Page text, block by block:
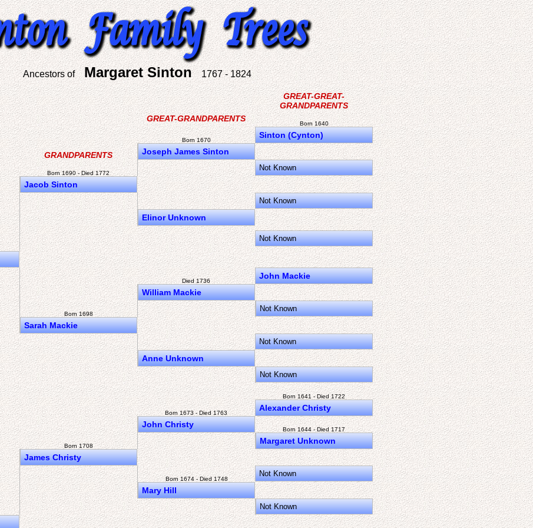
Ancestors ofMargaret Sinton1767 - 1824
GREAT-GREAT-
GRANDPARENTS
GREAT-GRANDPARENTS
Born 1640
Born 1670
Sinton (Cynton)
GRANDPARENTS Joseph James Sinton
Born 1690 - Died 1772
Not Known
Jacob Sinton
Not Known
Elinor Unknown
Not Known
Died 1736
John Mackie
William Mackie
Born 1698
Not Known
Sarah Mackie
Not Known
Anne Unknown
Not Known
Born 1641 - Died 1722
Born 1673 - Died 1763
Alexander Christy
John Christy
Born 1644 - Died 1717
Born 1708
Margaret Unknown
James Christy
Born 1674 - Died 1748
Not Known
Mary Hill
Not Known